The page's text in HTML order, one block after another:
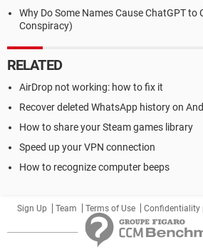
Why Do Some Names Cause ChatGPT to
Conspiracy)
RELATED
AirDrop not working: how to fix it
Recover deleted WhatsApp history on
How to share your Steam games library
Speed up your VPN connection
How to recognize computer beeps
Sign Up Team Terms of Use Confidentiality